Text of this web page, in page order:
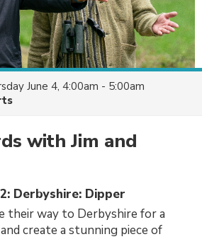
June 4, 4:00am - 5:00am
with Jim and
Derbyshire: Dipper
their way to Derbyshire for a
create a stunning piece of